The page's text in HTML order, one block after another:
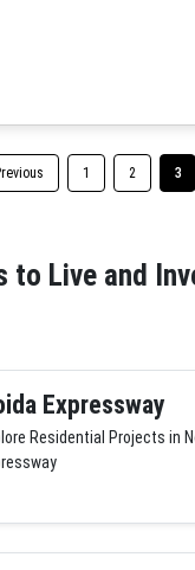
1 2 3
to Live and
Expressway
Residential Projects in